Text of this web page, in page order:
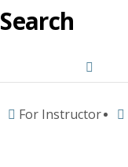
Search
For Instructor